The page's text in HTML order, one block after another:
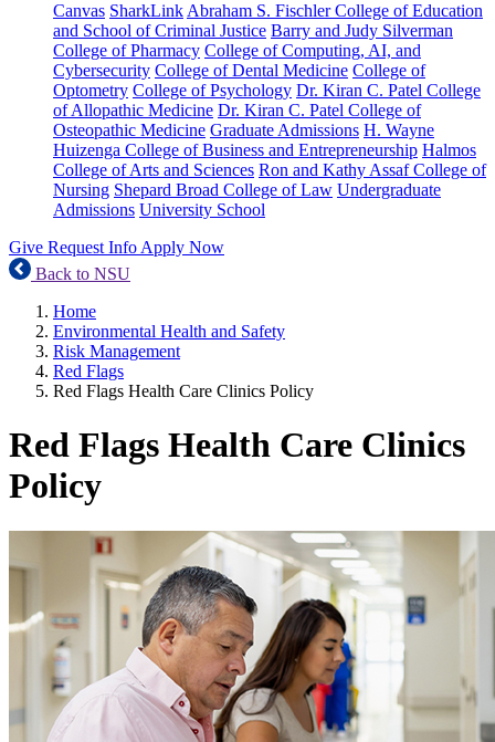
Canvas SharkLink Abraham S. Fischler College of Education
and School of Criminal Justice Barry and Judy Silverman
College of Pharmacy College of Computing, AI, and
Cybersecurity College of Dental Medicine College of
Optometry College of Psychology Dr. Kiran C. Patel College
of Allopathic Medicine Dr. Kiran C. Patel College of
Osteopathic Medicine Graduate Admissions H. Wayne
Huizenga College of Business and Entrepreneurship Halmos
College of Arts and Sciences Ron and Kathy Assaf College of
Nursing Shepard Broad College of Law Undergraduate
Admissions University School
Give Request Info Apply Now
Back to NSU
Home
Environmental Health and Safety
Risk Management
Red Flags
Red Flags Health Care Clinics Policy
Red Flags Health Care Clinics
Policy